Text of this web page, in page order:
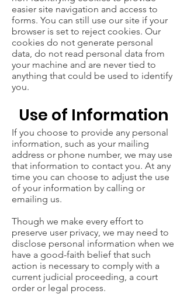
easier site navigation and access to
forms. You can still use our site if your
browser is set to reject cookies. Our
cookies do not generate personal
data, do not read personal data from
your machine and are never tied to
anything that could be used to identify
you.
Use of Information
If you choose to provide any personal
information, such as your mailing
address or phone number, we may use
that information to contact you. At any
time you can choose to adjust the use
of your information by calling or
emailing us.
Though we make every effort to
preserve user privacy, we may need to
disclose personal information when we
have a good-faith belief that such
action is necessary to comply with a
current judicial proceeding, a court
order or legal process.